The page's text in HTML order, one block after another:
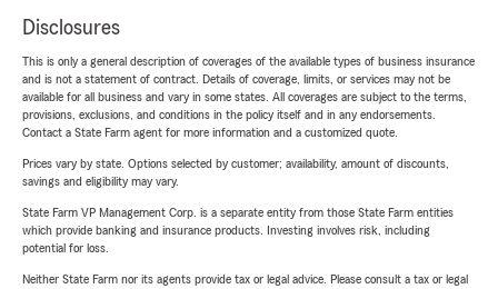
Disclosures
This is only a general description of coverages of the available types of business insurance
and is not a statement of contract. Details of coverage, limits, or services may not be
available for all business and vary in some states. All coverages are subject to the terms,
provisions, exclusions, and conditions in the policy itself and in any endorsements.
Contact a State Farm agent for more information and a customized quote.
Prices vary by state. Options selected by customer; availability, amount of discounts,
savings and eligibility may vary.
State Farm VP Management Corp. is a separate entity from those State Farm entities
which provide banking and insurance products. Investing involves risk, including
potential for loss.
Neither State Farm nor its agents provide tax or legal advice. Please consult a tax or legal